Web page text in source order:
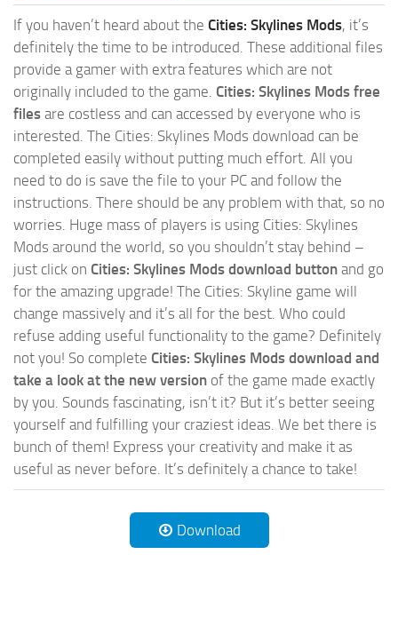
If you haven’t heard about the Cities: Skylines Mods, it’s
definitely the time to be introduced. These additional files
provide a gamer with extra features which are not
originally included to the game. Cities: Skylines Mods free
files are costless and can accessed by everyone who is
interested. The Cities: Skylines Mods download can be
completed easily without putting much effort. All you
need to do is save the file to your PC and follow the
instructions. There should be any problem with that, so no
worries. Huge mass of players is using Cities: Skylines
Mods around the world, so you shouldn’t stay behind –
just click on Cities: Skylines Mods download button and go
for the amazing upgrade! The Cities: Skyline game will
change massively and it’s all for the best. Who could
refuse adding useful functionality to the game? Definitely
not you! So complete Cities: Skylines Mods download and
take a look at the new version of the game made exactly
by you. Sounds fascinating, isn’t it? But it’s better seeing
yourself and fulfilling your craziest ideas. We bet there is
bunch of them! Express your creativity and make it as
useful as never before. It’s definitely a chance to take!
Download